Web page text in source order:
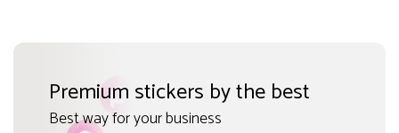
Premium stickers by the best
Best way for your business